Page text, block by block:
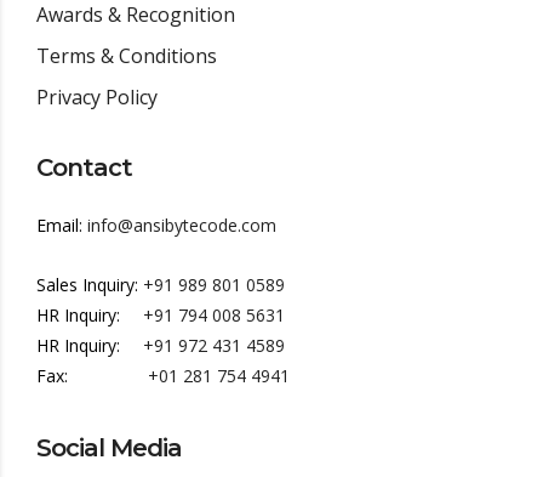
Awards & Recognition
Terms & Conditions
Privacy Policy
Contact
Email: info@ansibytecode.com
Sales Inquiry: +91 989 801 0589
HR Inquiry:
+91 794 008 5631
HR Inquiry:
+91 972 431 4589
Fax:
+01 281 754 4941
Social Media